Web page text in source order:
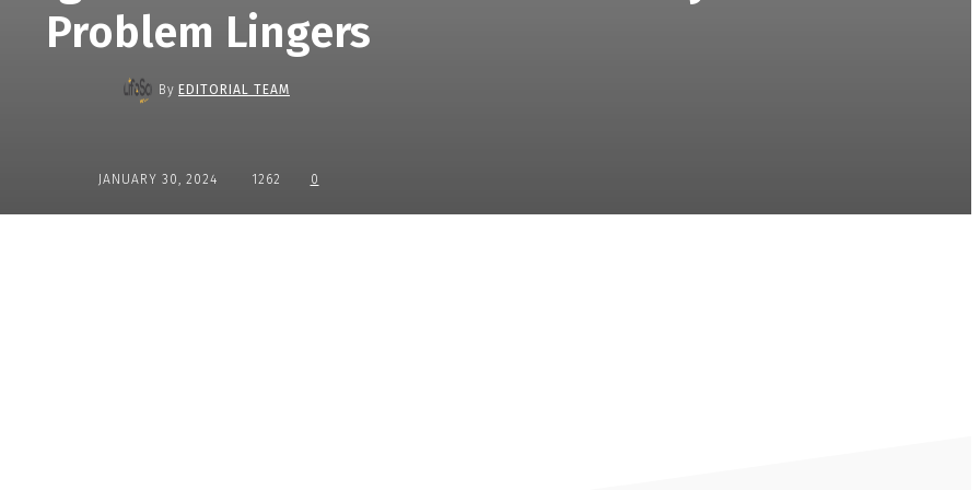
Problem Lingers
By EDITORIAL TEAM
JANUARY 30, 2024 1262 0